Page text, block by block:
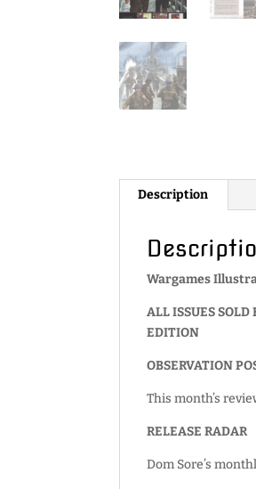
Description
Wargames
ALL ISSUES
EDITION
OBSERVATION
This month’s
RELEASE RADAR
Dom Sore’s